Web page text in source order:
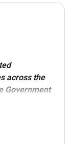
across the
Government
(including
than 80